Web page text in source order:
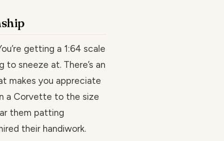
getting a 1:64 scale
to sneeze at. There’s an
makes you appreciate
a Corvette to the size
them patting
their handiwork.